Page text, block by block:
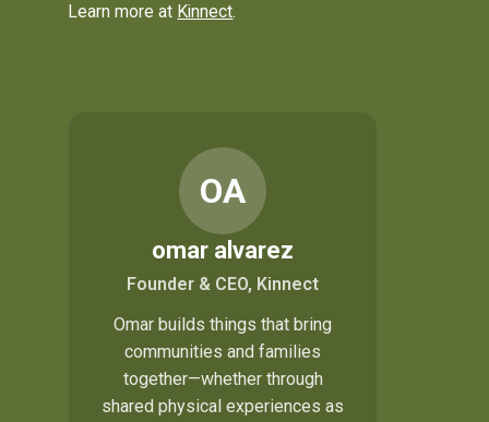
Learn more at Kinnect.
OA
omar alvarez
Founder & CEO, Kinnect
Omar builds things that bring
communities and families
together—whether through
shared physical experiences as